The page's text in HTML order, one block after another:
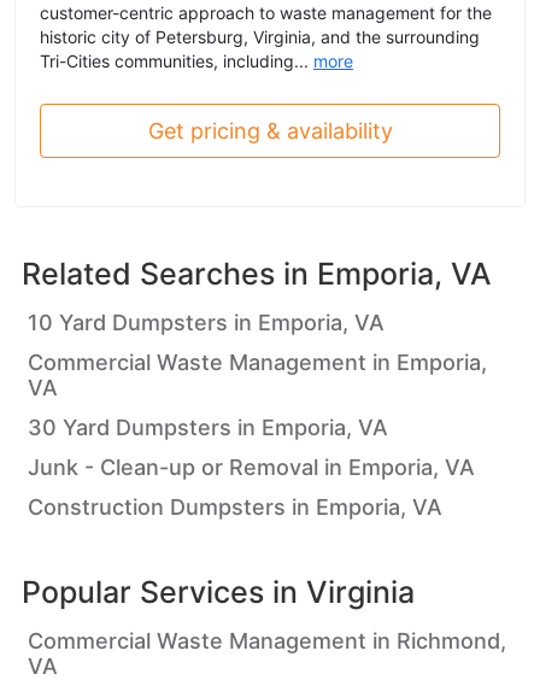
customer-centric approach to waste management for the
historic city of Petersburg, Virginia, and the surrounding
Tri-Cities communities, including... more
Get pricing & availability
Related Searches in Emporia, VA
10 Yard Dumpsters in Emporia, VA
Commercial Waste Management in Emporia,
VA
30 Yard Dumpsters in Emporia, VA
Junk - Clean-up or Removal in Emporia, VA
Construction Dumpsters in Emporia, VA
Popular Services in Virginia
Commercial Waste Management in Richmond,
VA